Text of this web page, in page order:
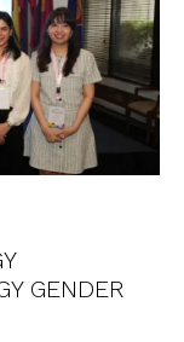
GENDER